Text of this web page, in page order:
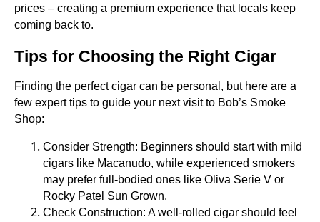
prices – creating a premium experience that locals keep
coming back to.
Tips for Choosing the Right Cigar
Finding the perfect cigar can be personal, but here are a
few expert tips to guide your next visit to Bob’s Smoke
Shop:
Consider Strength: Beginners should start with mild
cigars like Macanudo, while experienced smokers
may prefer full-bodied ones like Oliva Serie V or
Rocky Patel Sun Grown.
Check Construction: A well-rolled cigar should feel